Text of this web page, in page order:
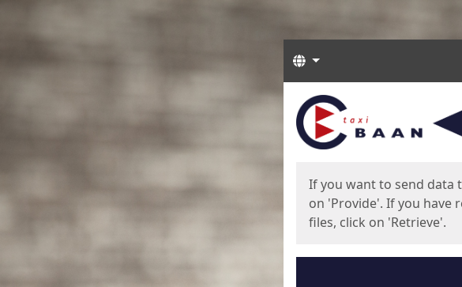
Languages
Start
If you want to send data
on 'Provide'. If you have
files, click on 'Retrieve'.